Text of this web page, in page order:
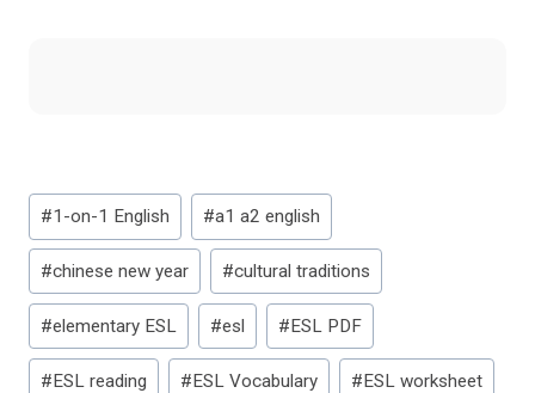
Post
Tags:
#1-on-1 English #a1 a2 english
#chinese new year #cultural traditions
#elementary ESL #esl #ESL PDF
#ESL reading #ESL Vocabulary #ESL worksheet